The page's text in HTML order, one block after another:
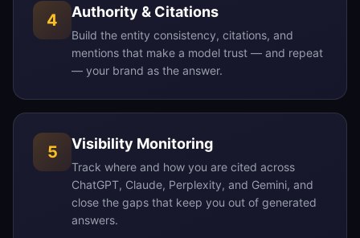
4 Authority & Citations
Build the entity consistency, citations, and
mentions that make a model trust — and repeat
— your brand as the answer.
5 Visibility Monitoring
Track where and how you are cited across
ChatGPT, Claude, Perplexity, and Gemini, and
close the gaps that keep you out of generated
answers.